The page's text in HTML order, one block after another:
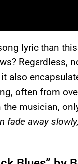
lyric than
also
often from
musician,
fade away